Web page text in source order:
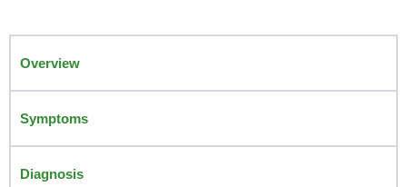
Overview
Symptoms
Diagnosis